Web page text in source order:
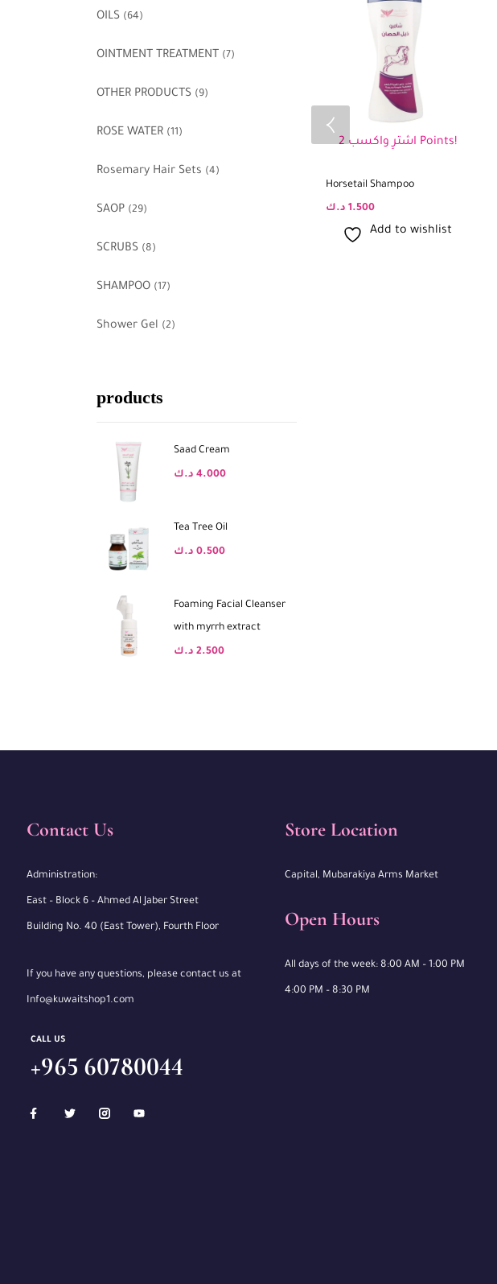
OILS (64)
OINTMENT TREATMENT (7)
OTHER PRODUCTS (9)
ROSE WATER (11)
Rosemary Hair Sets (4)
SAOP (29)
SCRUBS (8)
SHAMPOO (17)
Shower Gel (2)
products
Saad Cream
4.000 د.ك
Tea Tree Oil
0.500 د.ك
Foaming Facial Cleanser
with myrrh extract
2.500 د.ك
اشترِ واكسب 2 Points!
Horsetail Shampoo
1.500 د.ك
Add to wishlist
Contact Us
Administration:
East – Block 6 – Ahmed Al Jaber Street
Building No. 40 (East Tower), Fourth Floor
If you have any questions, please contact us at
Info@kuwaitshop1.com
CALL US
+965 60780044
Store Location
Capital, Mubarakiya Arms Market
Open Hours
All days of the week: 8:00 AM – 1:00 PM
4:00 PM – 8:30 PM